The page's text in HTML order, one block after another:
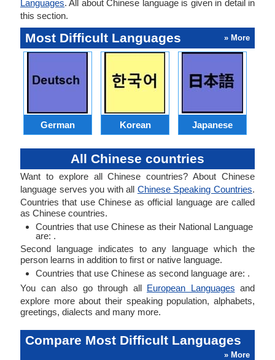
Languages. All about Chinese language is given in detail in
this section.
Most Difficult Languages » More
German Korean Japanese
All Chinese countries
Want to explore all Chinese countries? About Chinese
language serves you with all Chinese Speaking Countries.
Countries that use Chinese as official language are called
as Chinese countries.
Countries that use Chinese as their National Language
are: .
Second language indicates to any language which the
person learns in addition to first or native language.
Countries that use Chinese as second language are: .
You can also go through all European Languages and
explore more about their speaking population, alphabets,
greetings, dialects and many more.
Compare Most Difficult Languages
» More